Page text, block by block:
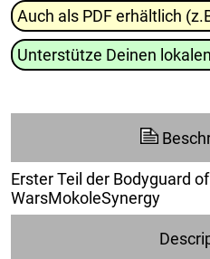
Auch als PDF erhältlich
Unterstütze Deinen
Erster Teil der Bodyguard
WarsMokoleSynergy